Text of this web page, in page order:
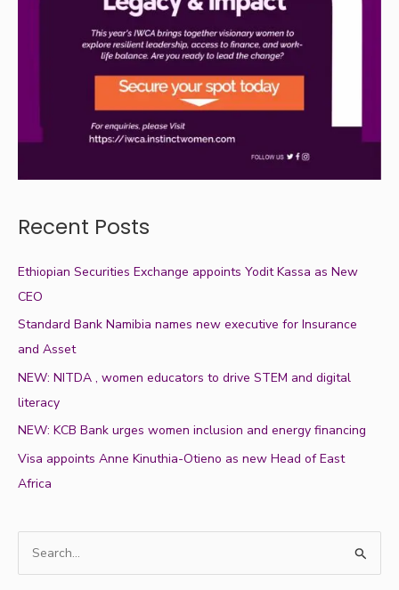
Recent Posts
Ethiopian Securities Exchange appoints Yodit Kassa as New
CEO
Standard Bank Namibia names new executive for Insurance
and Asset
NEW: NITDA , women educators to drive STEM and digital
literacy
NEW: KCB Bank urges women inclusion and energy financing
Visa appoints Anne Kinuthia-Otieno as new Head of East
Africa
e